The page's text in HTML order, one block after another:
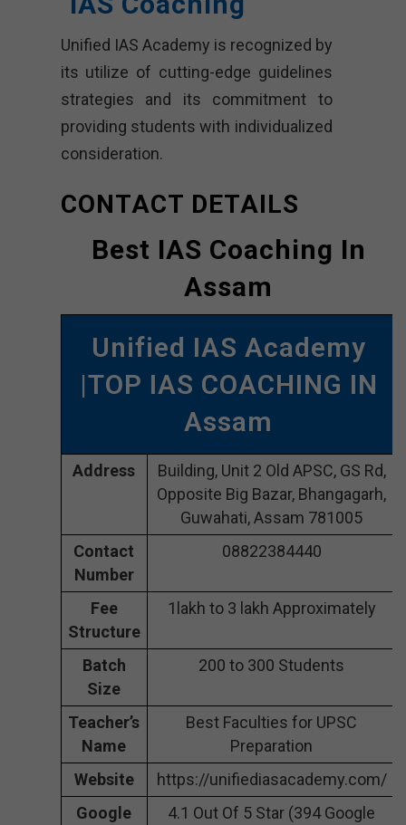
Unified IAS Academy is recognized by
its utilize of cutting-edge guidelines
strategies and its commitment to
providing students with individualized
consideration.
CONTACT DETAILS
Best IAS Coaching In
Assam
Unified IAS Academy
|TOP IAS COACHING IN
Assam
Address
Building, Unit 2 Old APSC, GS Rd,
Opposite Big Bazar, Bhangagarh,
Guwahati, Assam 781005
Contact
Number
08822384440
Fee
Structure
1lakh to 3 lakh Approximately
Batch
Size
200 to 300 Students
Teacher’s
Name
Best Faculties for UPSC
Preparation
Website
https://unifiediasacademy.com/
Google
4.1 Out Of 5 Star (394 Google